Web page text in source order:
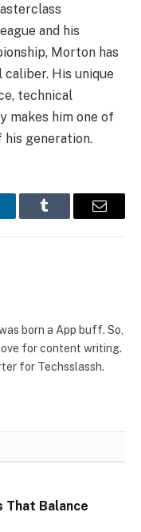
and his
Morton has
His unique
technical
makes him one of
generation.
Tumblr Email
born a App buff. So,
for content writing.
for Techsslassh.
That Balance